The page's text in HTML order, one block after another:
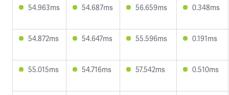
54.963ms 54.687ms 56.659ms 0.348ms
54.872ms 54.647ms 55.596ms 0.191ms
55.015ms 54.716ms 57.542ms 0.510ms